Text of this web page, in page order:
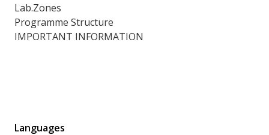
Lab.Zones
Programme Structure
IMPORTANT INFORMATION
Languages